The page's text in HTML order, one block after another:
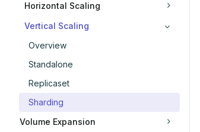
Horizontal Scaling
Vertical Scaling
Overview
Standalone
Replicaset
Sharding
Volume Expansion